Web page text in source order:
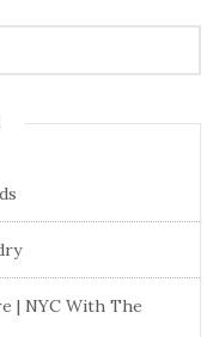
| NYC With The